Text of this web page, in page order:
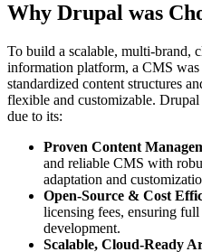
Why Drupal was
To build a scalable, multi-brand,
information platform, a CMS
standardized content structures
flexible and customizable.
due to its:
Proven Content
and reliable CMS with
adaptation and
Open-Source & Cost
licensing fees, ensuring
development.
Scalable, Cloud-Ready